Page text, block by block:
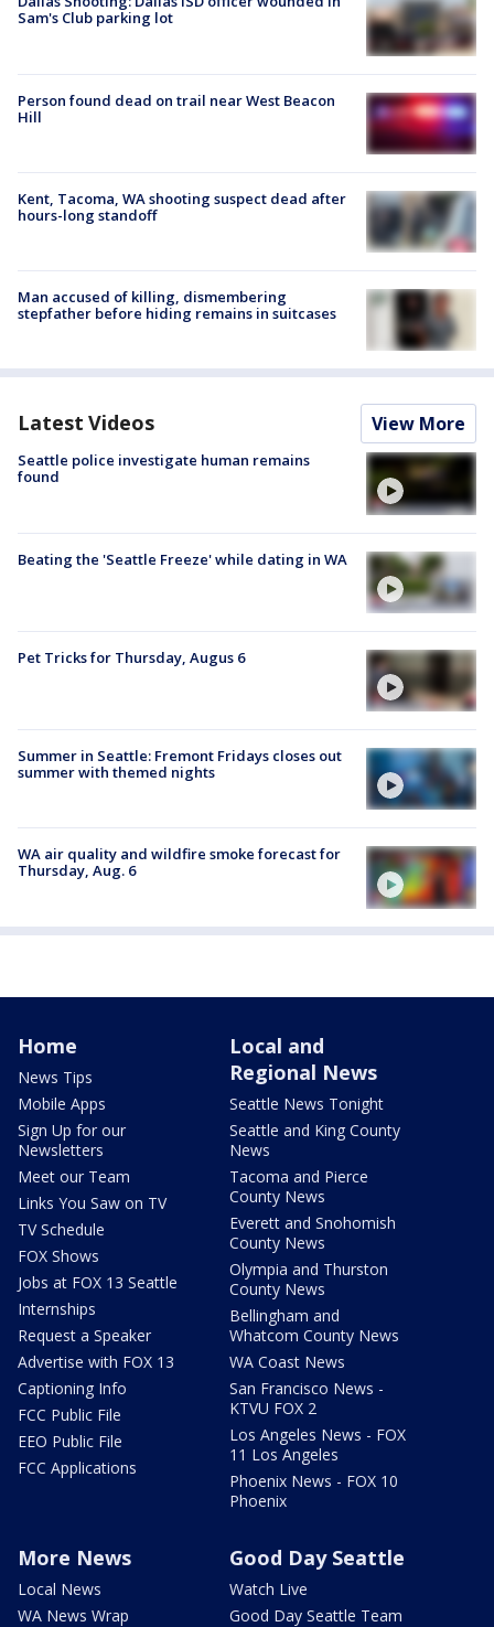
Sam's Club parking lot
Person found dead on trail near West Beacon
Hill
Kent, Tacoma, WA shooting suspect dead after
hours-long standoff
Man accused of killing, dismembering
stepfather before hiding remains in suitcases
Latest Videos View More
Seattle police investigate human remains
found
Beating the 'Seattle Freeze' while dating in WA
Pet Tricks for Thursday, Augus 6
Summer in Seattle: Fremont Fridays closes out
summer with themed nights
WA air quality and wildfire smoke forecast for
Thursday, Aug. 6
Home
News Tips
Mobile Apps
Sign Up for our
Newsletters
Meet our Team
Links You Saw on TV
TV Schedule
FOX Shows
Jobs at FOX 13 Seattle
Internships
Request a Speaker
Advertise with FOX 13
Captioning Info
FCC Public File
EEO Public File
FCC Applications
Local and
Regional News
Seattle News Tonight
Seattle and King County
News
Tacoma and Pierce
County News
Everett and Snohomish
County News
Olympia and Thurston
County News
Bellingham and
Whatcom County News
WA Coast News
San Francisco News -
KTVU FOX 2
Los Angeles News - FOX
11 Los Angeles
Phoenix News - FOX 10
Phoenix
More News
Local News
WA News Wrap
Good Day Seattle
Watch Live
Good Day Seattle Team